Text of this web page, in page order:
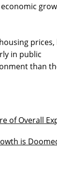
prices,
in public
than
of Overall
is